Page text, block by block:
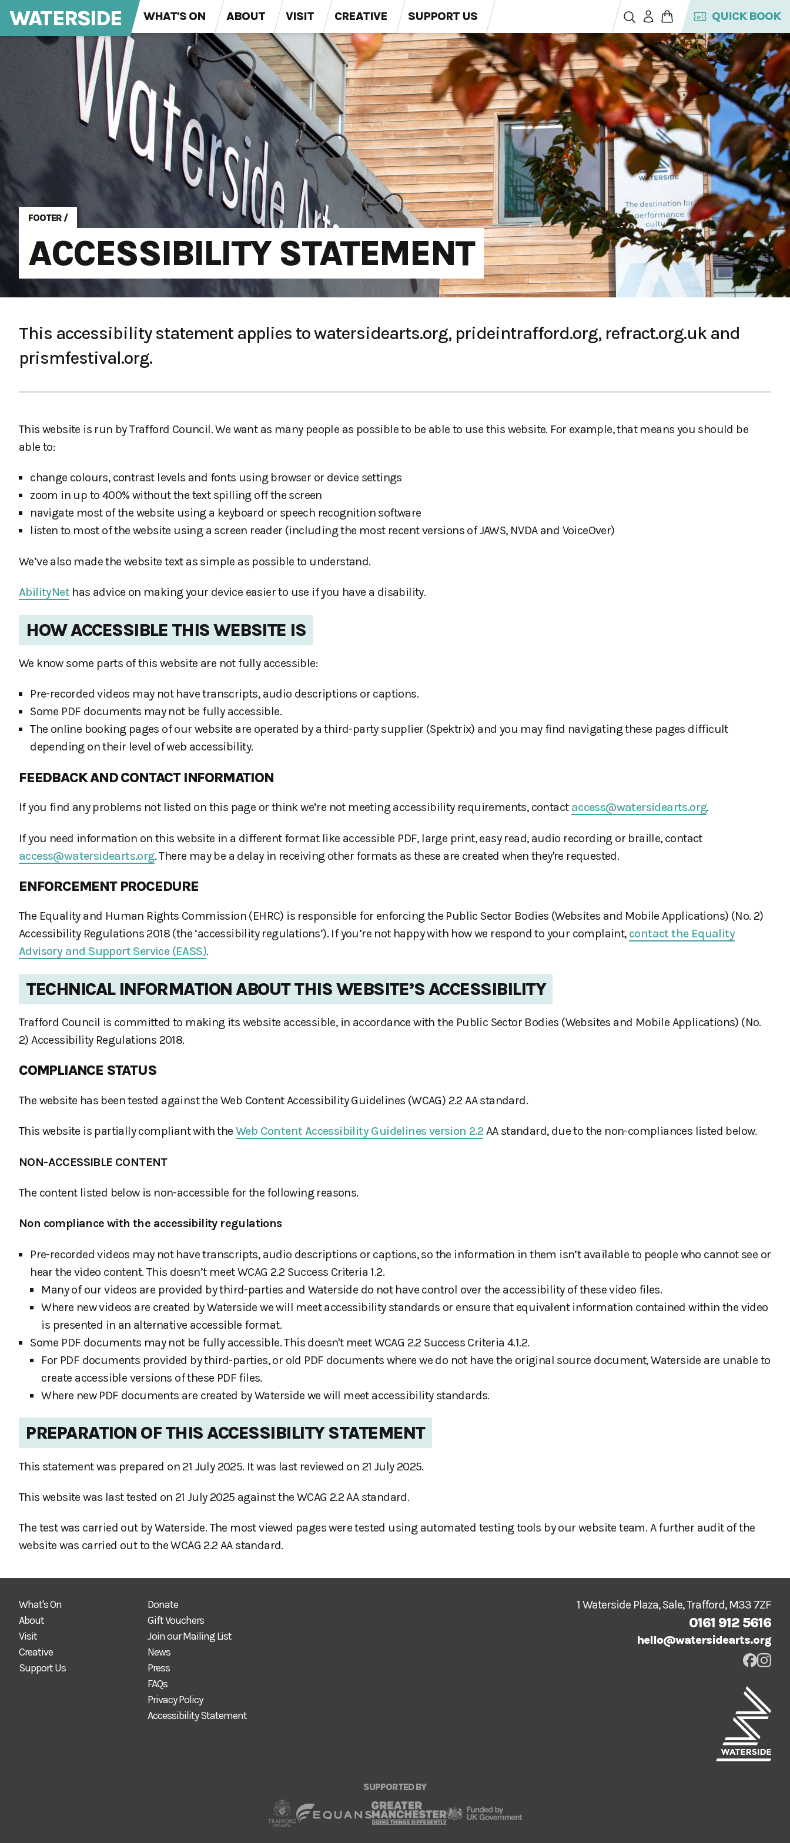
WATERSIDE WHAT'S ON ABOUT VISIT CREATIVE SUPPORT US QUICK BOOK
FOOTER /
ACCESSIBILITY STATEMENT
This accessibility statement applies to watersidearts.org, prideintrafford.org, refract.org.uk and
prismfestival.org.
This website is run by Trafford Council. We want as many people as possible to be able to use this website. For example, that means you should be
able to:
change colours, contrast levels and fonts using browser or device settings
zoom in up to 400% without the text spilling off the screen
navigate most of the website using a keyboard or speech recognition software
listen to most of the website using a screen reader (including the most recent versions of JAWS, NVDA and VoiceOver)
We’ve also made the website text as simple as possible to understand.
AbilityNet has advice on making your device easier to use if you have a disability.
HOW ACCESSIBLE THIS WEBSITE IS
We know some parts of this website are not fully accessible:
Pre-recorded videos may not have transcripts, audio descriptions or captions.
Some PDF documents may not be fully accessible.
The online booking pages of our website are operated by a third-party supplier (Spektrix) and you may find navigating these pages difficult
depending on their level of web accessibility.
FEEDBACK AND CONTACT INFORMATION
If you find any problems not listed on this page or think we’re not meeting accessibility requirements, contact access@watersidearts.org.
If you need information on this website in a different format like accessible PDF, large print, easy read, audio recording or braille, contact
access@watersidearts.org. There may be a delay in receiving other formats as these are created when they're requested.
ENFORCEMENT PROCEDURE
The Equality and Human Rights Commission (EHRC) is responsible for enforcing the Public Sector Bodies (Websites and Mobile Applications) (No. 2)
Accessibility Regulations 2018 (the ‘accessibility regulations’). If you’re not happy with how we respond to your complaint, contact the Equality
Advisory and Support Service (EASS).
TECHNICAL INFORMATION ABOUT THIS WEBSITE’S ACCESSIBILITY
Trafford Council is committed to making its website accessible, in accordance with the Public Sector Bodies (Websites and Mobile Applications) (No.
2) Accessibility Regulations 2018.
COMPLIANCE STATUS
The website has been tested against the Web Content Accessibility Guidelines (WCAG) 2.2 AA standard.
This website is partially compliant with the Web Content Accessibility Guidelines version 2.2 AA standard, due to the non-compliances listed below.
NON-ACCESSIBLE CONTENT
The content listed below is non-accessible for the following reasons.
Non compliance with the accessibility regulations
Pre-recorded videos may not have transcripts, audio descriptions or captions, so the information in them isn’t available to people who cannot see or
hear the video content. This doesn’t meet WCAG 2.2 Success Criteria 1.2.
Many of our videos are provided by third-parties and Waterside do not have control over the accessibility of these video files.
Where new videos are created by Waterside we will meet accessibility standards or ensure that equivalent information contained within the video
is presented in an alternative accessible format.
Some PDF documents may not be fully accessible. This doesn't meet WCAG 2.2 Success Criteria 4.1.2.
For PDF documents provided by third-parties, or old PDF documents where we do not have the original source document, Waterside are unable to
create accessible versions of these PDF files.
Where new PDF documents are created by Waterside we will meet accessibility standards.
PREPARATION OF THIS ACCESSIBILITY STATEMENT
This statement was prepared on 21 July 2025. It was last reviewed on 21 July 2025.
This website was last tested on 21 July 2025 against the WCAG 2.2 AA standard.
The test was carried out by Waterside. The most viewed pages were tested using automated testing tools by our website team. A further audit of the
website was carried out to the WCAG 2.2 AA standard.
1 Waterside Plaza, Sale, Trafford, M33 7ZF
0161 912 5616
hello@watersidearts.org
What's On
About
Visit
Creative
Support Us
Donate
Gift Vouchers
Join our Mailing List
News
Press
FAQs
Privacy Policy
Accessibility Statement
SUPPORTED BY